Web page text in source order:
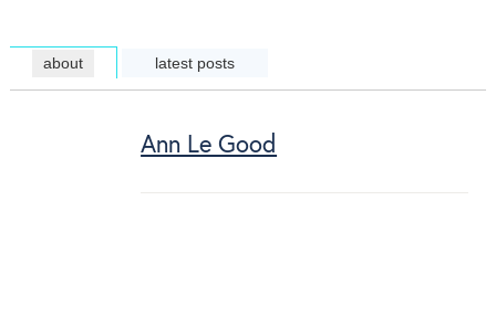
about latest posts
Ann Le Good